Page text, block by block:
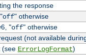
the response
off" otherwise
"off" otherwise
(not available
(see ErrorLogFormat)